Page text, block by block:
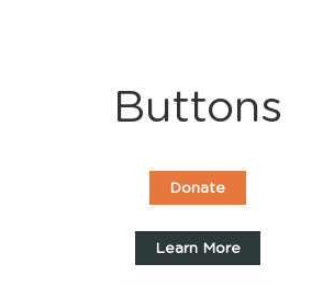
Buttons
Donate
Learn More